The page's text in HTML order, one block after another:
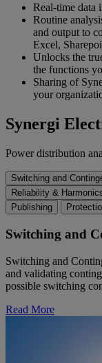
Real-time data
Routine
and output to
Excel,
Unlocks the
the functions
Sharing of
your
Synergi
Power distribution
Switching and
Reliability &
Publishing
Switching and
Switching and
and validating
possible switching
Read More